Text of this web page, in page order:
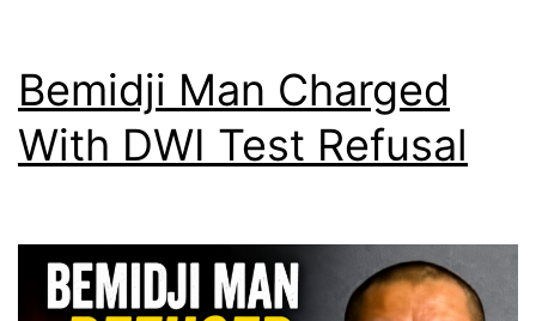
Bemidji Man Charged
With DWI Test Refusal